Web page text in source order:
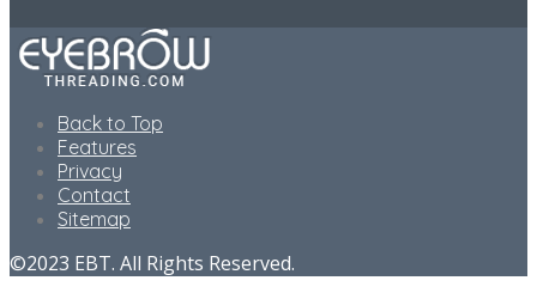
Back to Top
Features
Privacy
Contact
Sitemap
©2023 EBT. All Rights Reserved.